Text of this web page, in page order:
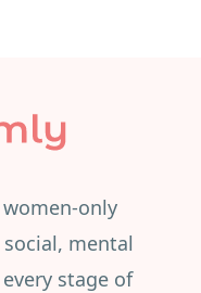
only
mental
stage of